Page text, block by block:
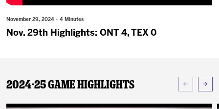
November 29, 2024 · 4 Minutes
Nov. 29th Highlights: ONT 4, TEX 0
2024-25 Game Highlights